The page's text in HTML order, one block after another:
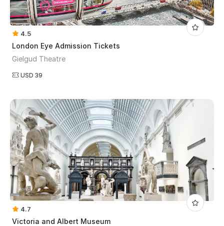
4.5
London Eye Admission Tickets
Gielgud Theatre
USD 39
4.7
Victoria and Albert Museum